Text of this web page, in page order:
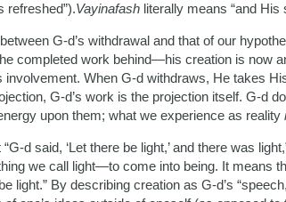
refreshed”).Vayinafash literally means “and His
G-d’s withdrawal and that of our
completed work behind—his creation is now
involvement. When G-d withdraws, He takes
G-d’s work is the projection itself. G-d
upon them; what we experience as reality
d said, ‘Let there be light,’ and there was
we call light—to come into being. It means
light.” By describing creation as G-d’s